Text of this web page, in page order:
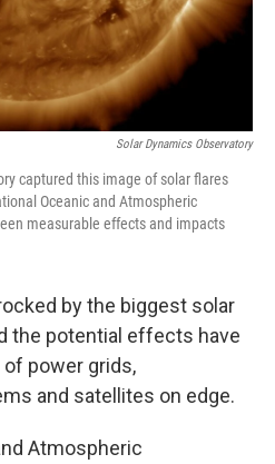
Solar Dynamics Observatory
captured this image of solar flares
Oceanic and Atmospheric
measurable effects and impacts
by the biggest solar
the potential effects have
power grids,
and satellites on edge.
Atmospheric